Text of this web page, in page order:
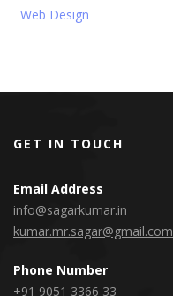
Web Design
GET IN TOUCH
Email Address
info@sagarkumar.in
kumar.mr.sagar@gmail.com
Phone Number
+91 9051 3366 33